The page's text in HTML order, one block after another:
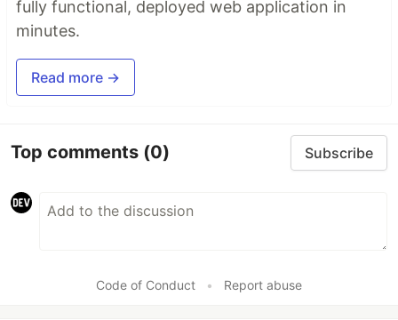
fully functional, deployed web application in
minutes.
Read more →
Top comments (0) Subscribe
Code of Conduct • Report abuse